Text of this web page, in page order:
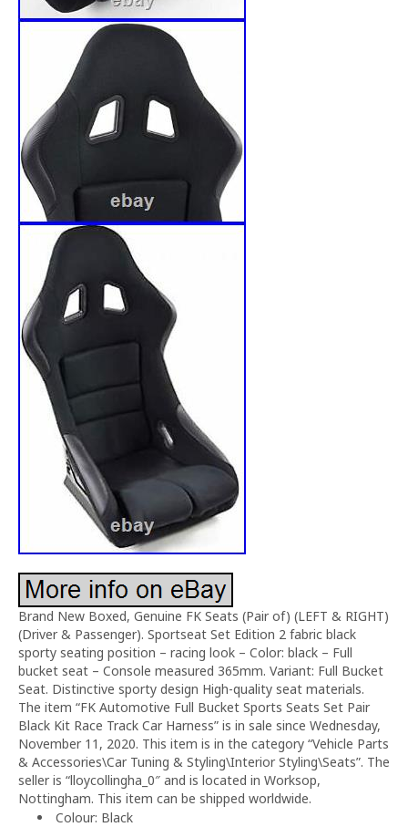
Brand New Boxed, Genuine FK Seats (Pair of) (LEFT & RIGHT)
(Driver & Passenger). Sportseat Set Edition 2 fabric black
sporty seating position – racing look – Color: black – Full
bucket seat – Console measured 365mm. Variant: Full Bucket
Seat. Distinctive sporty design High-quality seat materials.
The item “FK Automotive Full Bucket Sports Seats Set Pair
Black Kit Race Track Car Harness” is in sale since Wednesday,
November 11, 2020. This item is in the category “Vehicle Parts
& Accessories\Car Tuning & Styling\Interior Styling\Seats”. The
seller is “lloycollingha_0″ and is located in Worksop,
Nottingham. This item can be shipped worldwide.
Colour: Black